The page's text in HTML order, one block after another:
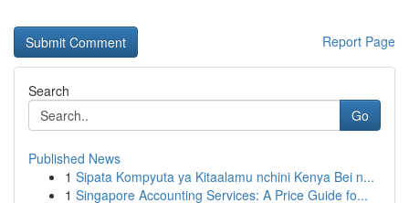
Report Page
Search
Go
Published News
1 Sipata Kompyuta ya Kitaalamu nchini Kenya Bei n...
1 Singapore Accounting Services: A Price Guide fo...